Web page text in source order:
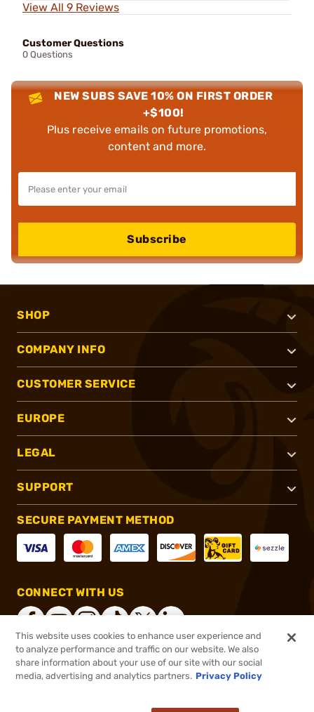
View All 9 Reviews
Customer Questions
0 Questions
NEW SUBS SAVE 10% ON FIRST ORDER
+$100!
Plus receive emails on future promotions,
content and more.
Subscribe
SHOP
COMPANY INFO
CUSTOMER SERVICE
EUROPE
LEGAL
SUPPORT
SECURE PAYMENT METHOD
CONNECT WITH US
®2026, Brownells, Inc. All rights reserved.
This website uses cookies to enhance user experience and
to analyze performance and traffic on our website. We also
share information about your use of our site with our social
media, advertising and analytics partners. Privacy Policy